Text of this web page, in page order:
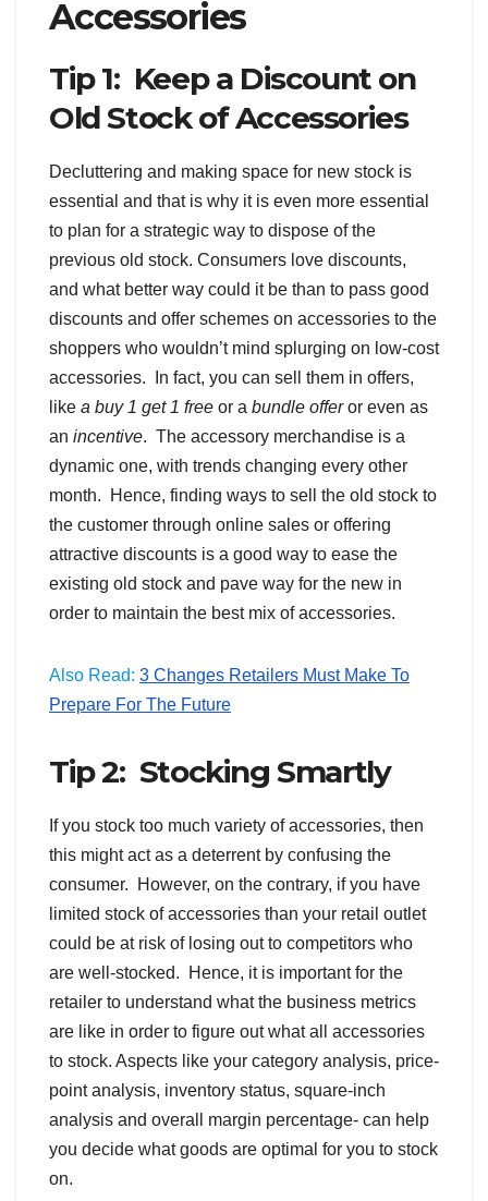
Accessories
Tip 1: Keep a Discount on
Old Stock of Accessories
Decluttering and making space for new stock is
essential and that is why it is even more essential
to plan for a strategic way to dispose of the
previous old stock. Consumers love discounts,
and what better way could it be than to pass good
discounts and offer schemes on accessories to the
shoppers who wouldn’t mind splurging on low-cost
accessories. In fact, you can sell them in offers,
like a buy 1 get 1 free or a bundle offeror even as
an incentive. The accessory merchandise is a
dynamic one, with trends changing every other
month. Hence, finding ways to sell the old stock to
the customer through online sales or offering
attractive discounts is a good way to ease the
existing old stock and pave way for the new in
order to maintain the best mix of accessories.
Also Read: 3 Changes Retailers Must Make To
Prepare For The Future
Tip 2: Stocking Smartly
If you stock too much variety of accessories, then
this might act as a deterrent by confusing the
consumer. However, on the contrary, if you have
limited stock of accessories than your retail outlet
could be at risk of losing out to competitors who
are well-stocked. Hence, it is important for the
retailer to understand what the business metrics
are like in order to figure out what all accessories
to stock. Aspects like your category analysis, price-
point analysis, inventory status, square-inch
analysis and overall margin percentage- can help
you decide what goods are optimal for you to stock
on.